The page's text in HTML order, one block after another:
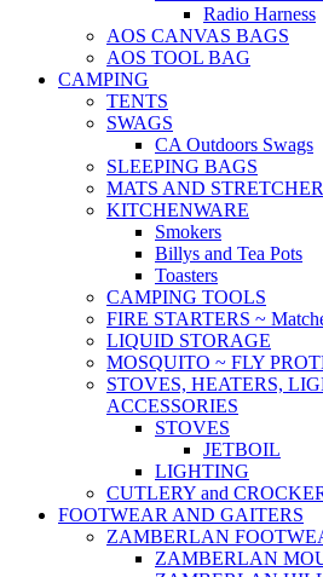
Radio Harness
AOS CANVAS BAGS
AOS TOOL BAG
CAMPING
TENTS
SWAGS
CA Outdoors Swags
SLEEPING BAGS
MATS AND
KITCHENWARE
Smokers
Billys and Tea Pots
Toasters
CAMPING TOOLS
FIRE STARTERS ~
LIQUID STORAGE
MOSQUITO ~ FLY
STOVES, HEATERS,
ACCESSORIES
STOVES
JETBOIL
LIGHTING
CUTLERY and
FOOTWEAR AND GAITERS
ZAMBERLAN
ZAMBERLAN